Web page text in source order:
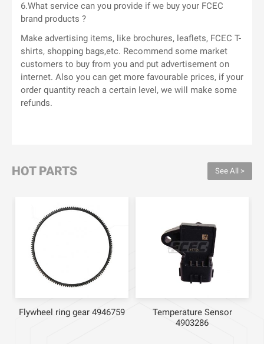
6.What service can you provide if we buy your FCEC
brand products ?
Make advertising items, like brochures, leaflets, FCEC T-
shirts, shopping bags,etc. Recommend some market
customers to buy from you and put advertisement on
internet. Also you can get more favourable prices, if your
order quantity reach a certain level, we will make some
refunds.
HOT PARTS See All >
Flywheel ring gear 4946759
Temperature Sensor
4903286